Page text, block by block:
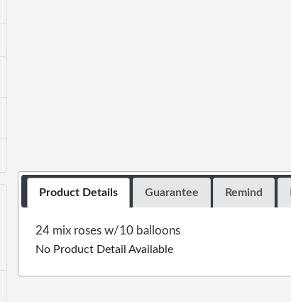
Product Details Guarantee Remind
24 mix roses w/10 balloons
No Product Detail Available